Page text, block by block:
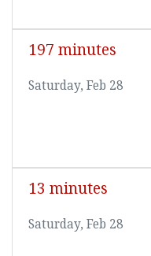
197 minutes
Saturday, Feb 28
13 minutes
Saturday, Feb 28